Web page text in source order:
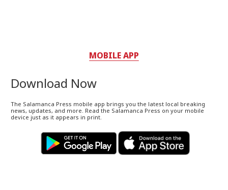
MOBILE APP
Download Now
The Salamanca Press mobile app brings you the latest local breaking
news, updates, and more. Read the Salamanca Press on your mobile
device just as it appears in print.